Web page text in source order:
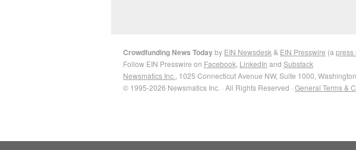
Crowdfunding News Todayby EIN Newsdesk & EIN Presswire (a press
Follow EIN Presswire on Facebook LinkedIn and Substack
Newsmatics Inc. , 1025 Connecticut Avenue NW, Suite 1000,
© 1995-2026 Newsmatics Inc. · All Rights Reserved · General Terms &